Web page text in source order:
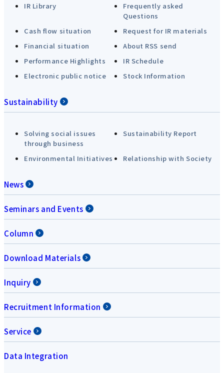
IR Library
Frequently asked
Questions
Cash flow situation
Request for IR materials
Financial situation
About RSS send
Performance Highlights
IR Schedule
Electronic public notice
Stock Information
Sustainability
Solving social issues
through business
Sustainability Report
Environmental Initiatives Relationship with Society
News
Seminars and Events
Column
Download Materials
Inquiry
Recruitment Information
Service
Data Integration